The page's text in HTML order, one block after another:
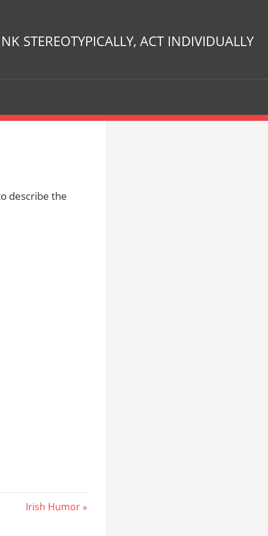
STEREOTYPICALLY, ACT INDIVIDUALLY
describe the
Next
Irish Humor